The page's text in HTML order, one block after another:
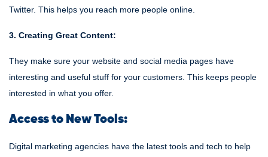
Twitter. This helps you reach more people online.
3. Creating Great Content:
They make sure your website and social media pages have
interesting and useful stuff for your customers. This keeps people
interested in what you offer.
Access to New Tools:
Digital marketing agencies have the latest tools and tech to help